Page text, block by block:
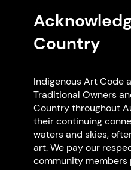
Country
Indigenous Art Code
Traditional Owners
Country throughout
their continuing
waters and skies,
art. We pay our
community members